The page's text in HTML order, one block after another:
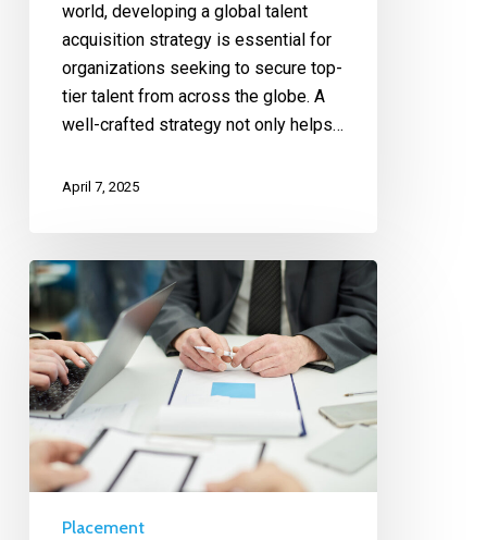
world, developing a global talent
acquisition strategy is essential for
organizations seeking to secure top-
tier talent from across the globe. A
well-crafted strategy not only helps…
April 7, 2025
Placement